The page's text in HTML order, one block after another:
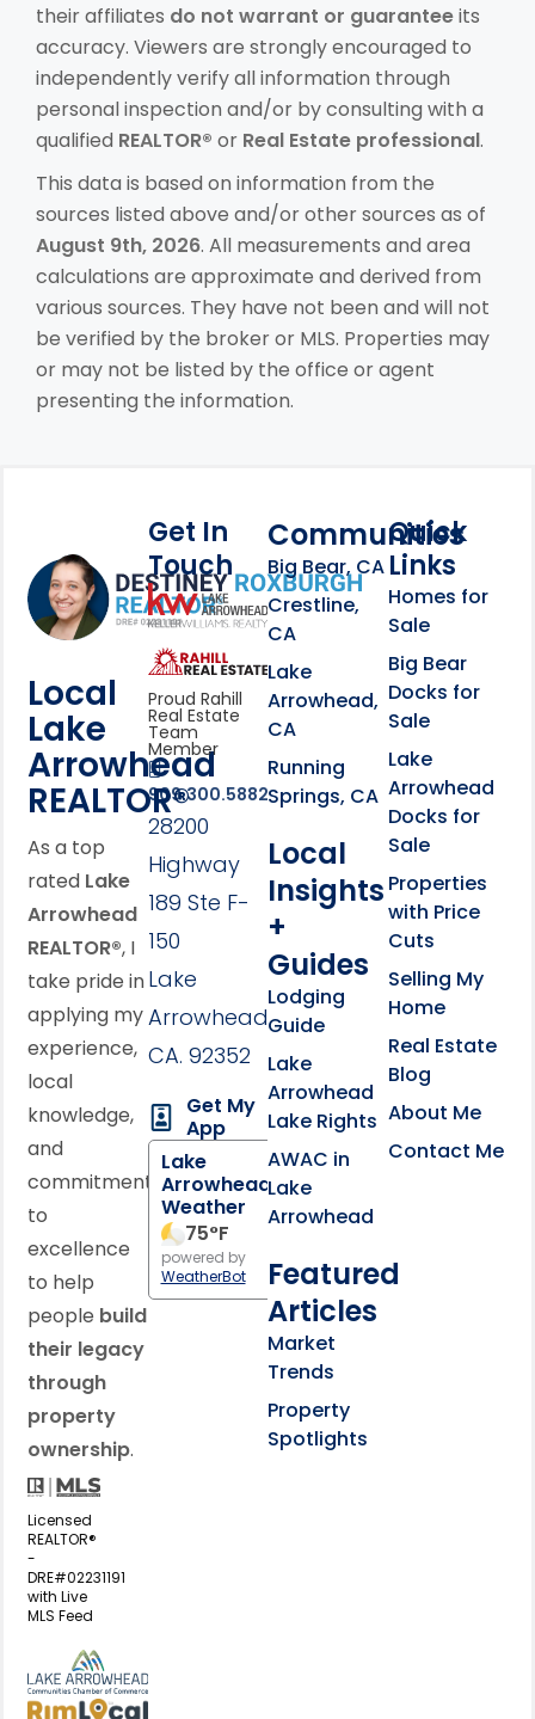
their affiliates do not warrant or guaranteeits
accuracy. Viewers are strongly encouraged to
independently verify all information through
personal inspection and/or by consulting with a
qualified REALTOR® or Real Estate professional.
This data is based on information from the
sources listed above and/or other sources as of
August 9th, 2026. All measurements and area
calculations are approximate and derived from
various sources. They have not been and will not
be verified by the broker or MLS. Properties may
or may not be listed by the office or agent
presenting the information.
Footer Information
Local
Lake
Arrowhead
REALTOR®
As a top
rated Lake
Arrowhead
REALTOR®, I
take pride in
applying my
experience,
local
knowledge,
and
commitment
to
excellence
to help
people build
their legacy
through
property
ownership.
Licensed
REALTOR®
-
DRE#02231191
with Live
MLS Feed
View my business listing on the
View my business listing on the
Get In
Touch
link
Click to learn more
Proud Rahill
Real Estate
Team
Member
909.300.5882
28200
Highway
189 Ste F-
150
Lake
Arrowhead,
CA. 92352
Get My
App
Lake
Arrowhead
Weather
75°F
powered by
WeatherBot
Communities
Big Bear, CA
Crestline,
CA
Lake
Arrowhead,
CA
Running
Springs, CA
Local
Insights
+
Guides
Lodging
Guide
Lake
Arrowhead
Lake Rights
AWAC in
Lake
Arrowhead
Featured
Articles
Market
Trends
Property
Spotlights
Quick
Links
Homes for
Sale
Big Bear
Docks for
Sale
Lake
Arrowhead
Docks for
Sale
Properties
with Price
Cuts
Selling My
Home
Real Estate
Blog
About Me
Contact Me